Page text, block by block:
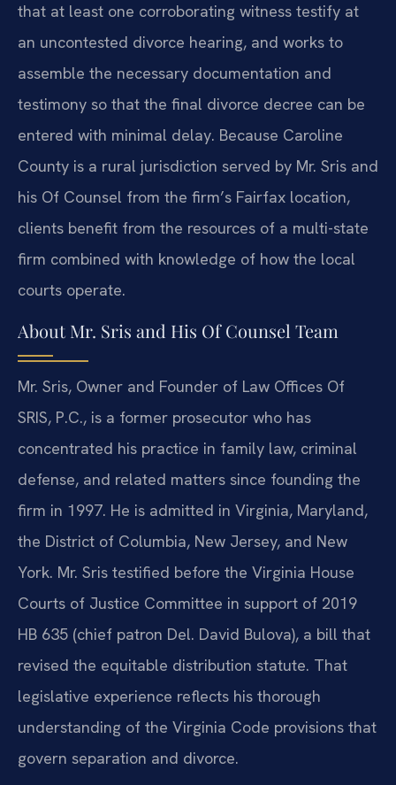
that at least one corroborating witness testify at
an uncontested divorce hearing, and works to
assemble the necessary documentation and
testimony so that the final divorce decree can be
entered with minimal delay. Because Caroline
County is a rural jurisdiction served by Mr. Sris and
his Of Counsel from the firm’s Fairfax location,
clients benefit from the resources of a multi-state
firm combined with knowledge of how the local
courts operate.
About Mr. Sris and His Of Counsel Team
Mr. Sris, Owner and Founder of Law Offices Of
SRIS, P.C., is a former prosecutor who has
concentrated his practice in family law, criminal
defense, and related matters since founding the
firm in 1997. He is admitted in Virginia, Maryland,
the District of Columbia, New Jersey, and New
York. Mr. Sris testified before the Virginia House
Courts of Justice Committee in support of 2019
HB 635 (chief patron Del. David Bulova), a bill that
revised the equitable distribution statute. That
legislative experience reflects his thorough
understanding of the Virginia Code provisions that
govern separation and divorce.